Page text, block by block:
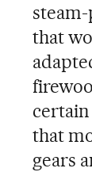
that
that
gears